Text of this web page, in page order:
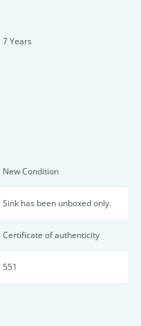
7 Years
New Condition
Sink has been unboxed only.
Certificate of authenticity
551